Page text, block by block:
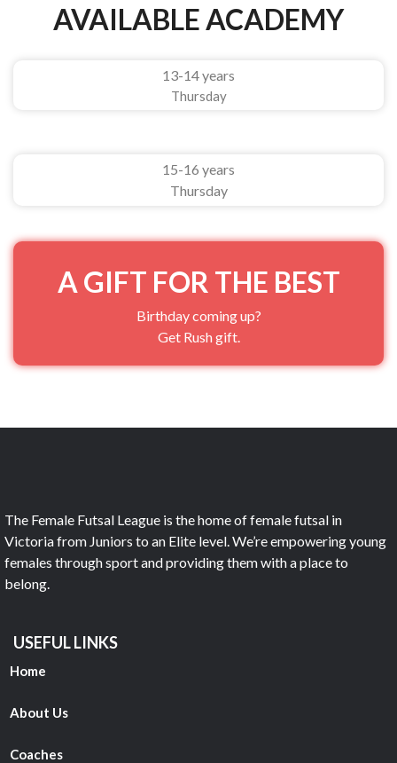
AVAILABLE ACADEMY
13-14 years
Thursday
15-16 years
Thursday
A GIFT FOR THE BEST
Birthday coming up?
Get Rush gift.
The Female Futsal League is the home of female futsal in
Victoria from Juniors to an Elite level. We’re empowering young
females through sport and providing them with a place to
belong.
USEFUL LINKS
Home
About Us
Coaches